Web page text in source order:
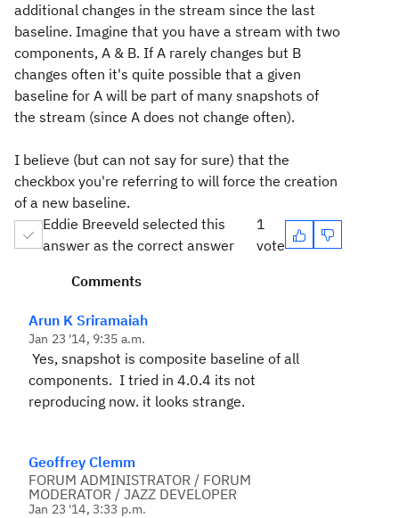
additional changes in the stream since the last
baseline. Imagine that you have a stream with two
components, A & B. If A rarely changes but B
changes often it's quite possible that a given
baseline for A will be part of many snapshots of
the stream (since A does not change often).
I believe (but can not say for sure) that the
checkbox you're referring to will force the creation
of a new baseline.
Eddie Breeveld selected this
answer as the correct answer
1
vote
Comments
Arun K Sriramaiah
Jan 23 '14, 9:35 a.m.
Yes, snapshot is composite baseline of all
components. I tried in 4.0.4 its not
reproducing now. it looks strange.
Geoffrey Clemm
FORUM ADMINISTRATOR / FORUM
MODERATOR / JAZZ DEVELOPER
Jan 23 '14, 3:33 p.m.